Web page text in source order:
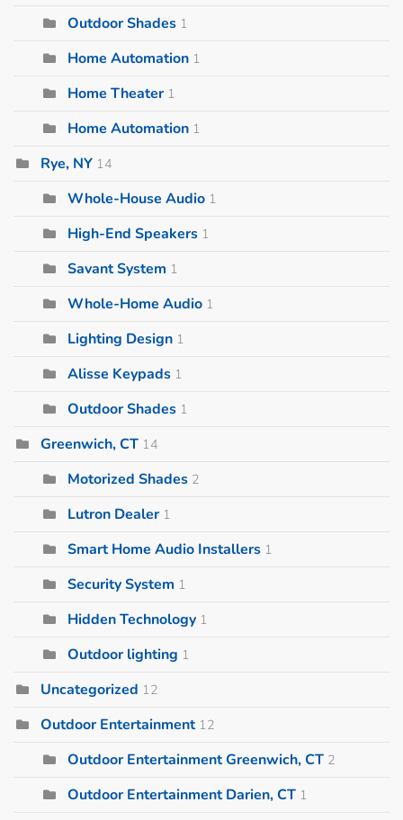
Outdoor Shades 1
Home Automation 1
Home Theater 1
Home Automation 1
Rye, NY 14
Whole-House Audio 1
High-End Speakers 1
Savant System 1
Whole-Home Audio 1
Lighting Design 1
Alisse Keypads 1
Outdoor Shades 1
Greenwich, CT 14
Motorized Shades 2
Lutron Dealer 1
Smart Home Audio Installers 1
Security System 1
Hidden Technology 1
Outdoor lighting 1
Uncategorized 12
Outdoor Entertainment 12
Outdoor Entertainment Greenwich, CT 2
Outdoor Entertainment Darien, CT 1